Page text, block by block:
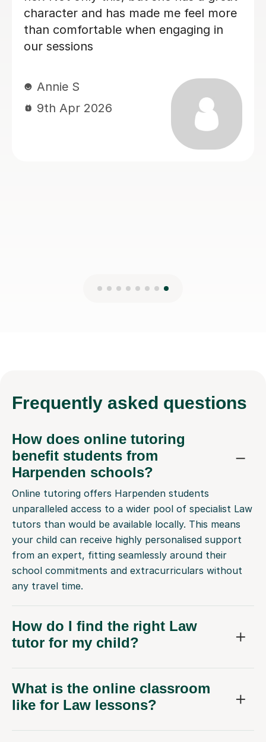
2:1 overall
Matthew
Esther A
17th Jul 2026
Frequently asked questions
How does online tutoring
benefit students from
Harpenden schools?
Online tutoring offers Harpenden students
unparalleled access to a wider pool of specialist Law
tutors than would be available locally. This means
your child can receive highly personalised support
from an expert, fitting seamlessly around their
school commitments and extracurriculars without
any travel time.
How do I find the right Law
tutor for my child?
What is the online classroom
like for Law lessons?